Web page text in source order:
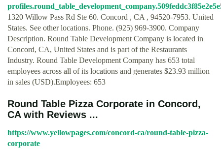
1320 Willow Pass Rd Ste 60. Concord , CA , 94520-7953. United
States. See other locations. Phone. (925) 969-3900. Company
Description. Round Table Development Company is located in
Concord, CA, United States and is part of the Restaurants
Industry. Round Table Development Company has 653 total
employees across all of its locations and generates $23.93 million
in sales (USD).Employees: 653
Round Table Pizza Corporate in Concord,
CA with Reviews ...
https://www.yellowpages.com/concord-ca/round-table-pizza-
corporate